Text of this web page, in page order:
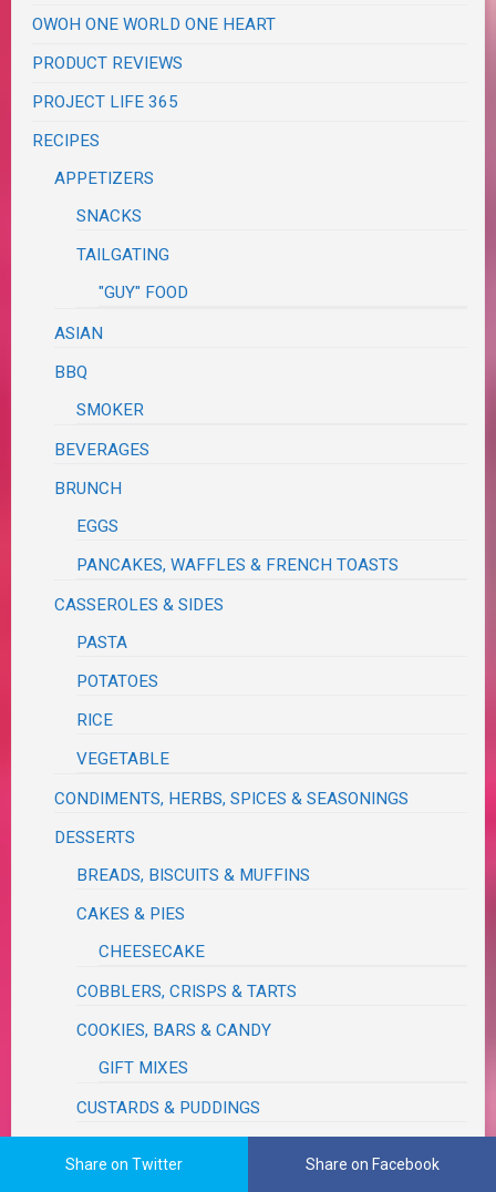
OWOH ONE WORLD ONE HEART
PRODUCT REVIEWS
PROJECT LIFE 365
RECIPES
APPETIZERS
SNACKS
TAILGATING
"GUY" FOOD
ASIAN
BBQ
SMOKER
BEVERAGES
BRUNCH
EGGS
PANCAKES, WAFFLES & FRENCH TOASTS
CASSEROLES & SIDES
PASTA
POTATOES
RICE
VEGETABLE
CONDIMENTS, HERBS, SPICES & SEASONINGS
DESSERTS
BREADS, BISCUITS & MUFFINS
CAKES & PIES
CHEESECAKE
COBBLERS, CRISPS & TARTS
COOKIES, BARS & CANDY
GIFT MIXES
CUSTARDS & PUDDINGS
Share on Twitter Share on Facebook